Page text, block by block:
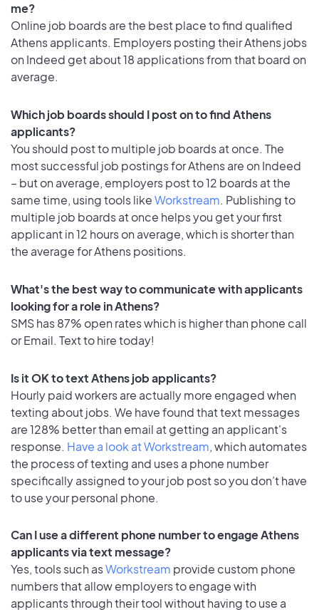
me?
Online job boards are the best place to find qualified
Athens applicants. Employers posting their Athens jobs
on Indeed get about 18 applications from that board on
average.
Which job boards should I post on to find Athens
applicants?
You should post to multiple job boards at once. The
most successful job postings for Athens are on Indeed
– but on average, employers post to 12 boards at the
same time, using tools likeWorkstream. Publishing to
multiple job boards at once helps you get your first
applicant in 12 hours on average, which is shorter than
the average for Athens positions.
What's the best way to communicate with applicants
looking for a role in Athens?
SMS has 87% open rates which is higher than phone call
or Email. Text to hire today!
Is it OK to text Athens job applicants?
Hourly paid workers are actually more engaged when
texting about jobs. We have found that text messages
are 128% better than email at getting an applicant's
response. Have a look at Workstream, which automates
the process of texting and uses a phone number
specifically assigned to your job post so you don’t have
to use your personal phone.
Can I use a different phone number to engage Athens
applicants via text message?
Yes, tools such asWorkstream provide custom phone
numbers that allow employers to engage with
applicants through their tool without having to use a